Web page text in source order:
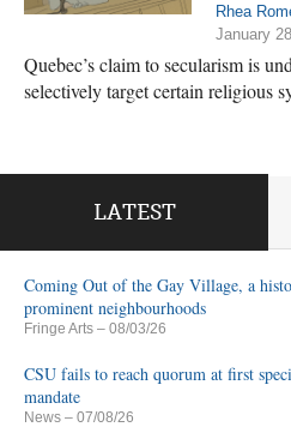
Rhea
January
Quebec’s claim to secularism is
selectively target certain religious
LATEST
Coming Out of the Gay Village, a
prominent neighbourhoods
Fringe Arts – 08/03/26
CSU fails to reach quorum at first
mandate
News – 07/08/26